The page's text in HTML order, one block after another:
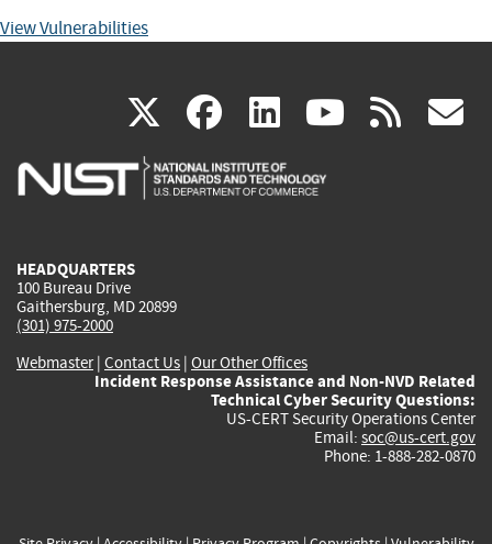
View Vulnerabilities
X(link
is
facebook
(link
is
linkedin
(link
is
(link rss
HEADQUARTERS
100 Bureau Drive
Gaithersburg, MD 20899
(301) 975-2000
Webmaster| Contact Us | Our Other Offices
Incident Response Assistance and Non-NVD Related
Technical Cyber Security Questions:
US-CERT Security Operations Center
Email: soc@us-cert.gov
Phone: 1-888-282-0870